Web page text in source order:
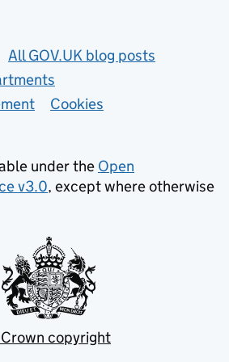
All GOV.UK blog posts
Cookies
under the Open
v3.0, except where otherwise
copyright